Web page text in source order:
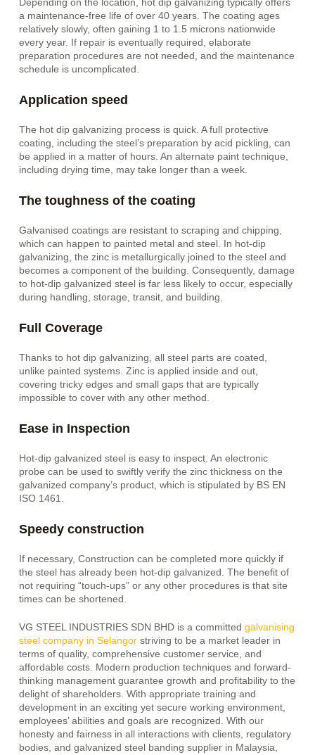
Depending on the location, hot dip galvanizing typically offers
a maintenance-free life of over 40 years. The coating ages
relatively slowly, often gaining 1 to 1.5 microns nationwide
every year. If repair is eventually required, elaborate
preparation procedures are not needed, and the maintenance
schedule is uncomplicated.
Application speed
The hot dip galvanizing process is quick. A full protective
coating, including the steel’s preparation by acid pickling, can
be applied in a matter of hours. An alternate paint technique,
including drying time, may take longer than a week.
The toughness of the coating
Galvanised coatings are resistant to scraping and chipping,
which can happen to painted metal and steel. In hot-dip
galvanizing, the zinc is metallurgically joined to the steel and
becomes a component of the building. Consequently, damage
to hot-dip galvanized steel is far less likely to occur, especially
during handling, storage, transit, and building.
Full Coverage
Thanks to hot dip galvanizing, all
steel parts are coated,
unlike painted systems. Zinc is applied inside and out,
covering tricky edges and small gaps that are typically
impossible to cover with any other method.
Ease in Inspection
Hot-dip galvanized steel is easy to inspect. An electronic
probe can be used to swiftly verify the zinc thickness on the
galvanized company’s product, which is stipulated by BS EN
ISO 1461.
Speedy construction
If necessary, Construction can be completed more quickly if
the steel has already been hot-dip galvanized. The benefit of
not requiring “touch-ups” or any other procedures is that site
times can be shortened.
VG STEEL INDUSTRIES SDN BHD is a committedgalvanising
steel company in Selangor striving to be a market leader in
terms of quality, comprehensive customer service, and
affordable costs. Modern production techniques and forward-
thinking management guarantee growth and profitability to the
delight of shareholders. With appropriate training and
development in an exciting yet secure working environment,
employees’ abilities and goals are recognized. With our
honesty and fairness in all interactions with clients, regulatory
bodies, andgalvanized steel banding supplier in Malaysia,